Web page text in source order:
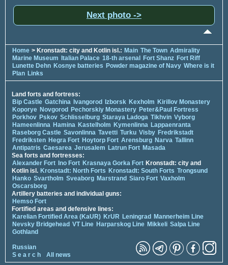
Next photo ->
Home > Kronstadt: city and Kotlin isl.: Main The Town Admirality
Marine Museum
Italian Palace 18-th arsenal Fort Shanz Fort Riff
Lunette Dehn Kosnye batteries Powder magazine of Navy Where is it
Plan Links
Land forts and fortress:
Bip Castle Gatchina Ivangorod Izborsk Kexholm Kirillov Monastery
Koporye Novgorod Pechorskiy Monastery Peter&Paul Fortress
Porkhov Pskov Schlisselburg Staraya Ladoga Tikhvin Vyborg
Hameenlinna Hamina Kastelholm Kymenlinna Lappaenranta
Raseborg Castle Savonlinna Tavetti Turku Visby Fredrikstadt
Fredriksten Hegra Fort Hoytorp Fort Arensburg Narva Tallinn
Antipatris Caesarea Jerusalem Latrun Fort Masada
Sea forts and fortresses:
Alexander Fort Ino Fort Krasnaya Gorka Fort Kronstadt: city and
Kotlin isl. Kronstadt: North Forts Kronstadt: South Forts Trongsund
Hanko Svartholm Sveaborg Marstrand Siaro Fort Vaxholm
Oscarsborg
Artillery batteries and individual guns:
Hemso Fort
Fortified areas and defensive lines:
Karelian Fortified Area (KaUR) KrUR Leningrad
Mannerheim Line
Nevsky Bridgehead VT Line Harparskog Line Mikkeli Salpa Line
Gothland
Russian
S e a r c h
All news